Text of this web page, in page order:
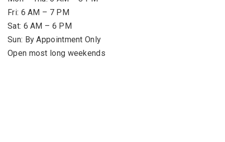
Fri: 6 AM – 7 PM
Sat: 6 AM – 6 PM
Sun: By Appointment Only
Open most long weekends